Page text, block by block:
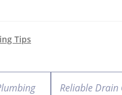
Tips
Reliable Drain